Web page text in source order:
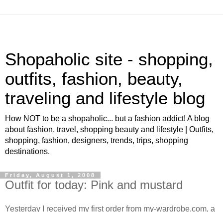
Shopaholic site - shopping,
outfits, fashion, beauty,
traveling and lifestyle blog
How NOT to be a shopaholic... but a fashion addict! A blog
about fashion, travel, shopping beauty and lifestyle | Outfits,
shopping, fashion, designers, trends, trips, shopping
destinations.
Friday, August 1, 2008
Outfit for today: Pink and mustard
Yesterday I received my first order from my-wardrobe.com, a